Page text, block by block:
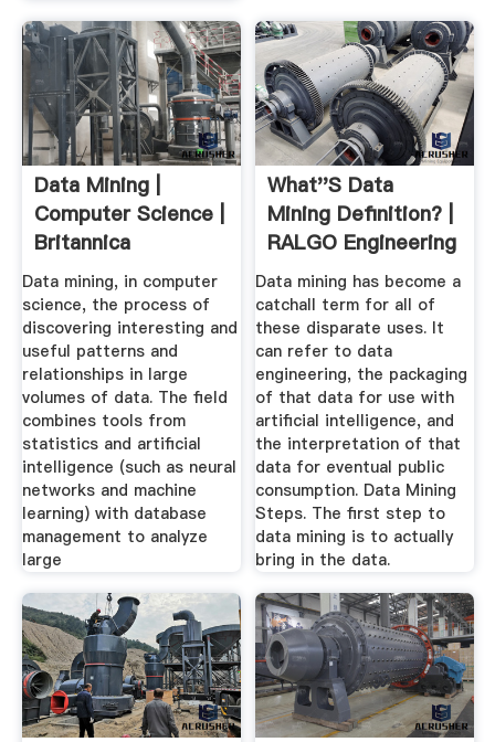
Data Mining |
Computer Science |
Britannica
Data mining, in computer
science, the process of
discovering interesting and
useful patterns and
relationships in large
volumes of data. The field
combines tools from
statistics and artificial
intelligence (such as neural
networks and machine
learning) with database
management to analyze
large
What''s Data
Mining Definition? |
RALGO Engineering
Big Data
Data mining has become a
catchall term for all of
these disparate uses. It
can refer to data
engineering, the packaging
of that data for use with
artificial intelligence, and
the interpretation of that
data for eventual public
consumption. Data Mining
Steps. The first step to
data mining is to actually
bring in the data.